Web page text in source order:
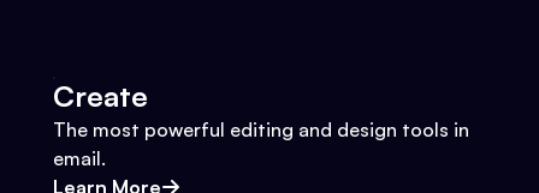
Create
The most powerful editing and design tools in
email.
Learn More